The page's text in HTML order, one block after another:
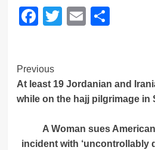
Facebook
Twitter
EmailShare
Post
Navigation
Previous
At least 19 Jordanian and
while on the hajj pilgrimage in
A Woman sues
incident with ‘uncontrollably